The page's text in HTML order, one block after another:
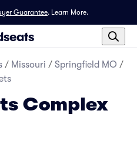
Guarantee. Learn More.
/ Missouri / Springfield MO /
Complex